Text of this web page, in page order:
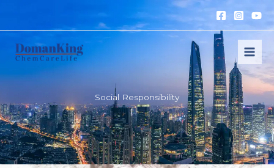
Social Responsibility